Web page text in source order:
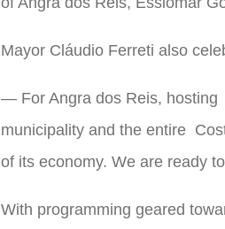
Mayor Cláudio Ferreti also
— For Angra dos Reis, hosting
municipality and the entire
of its economy. We are ready
With programming geared